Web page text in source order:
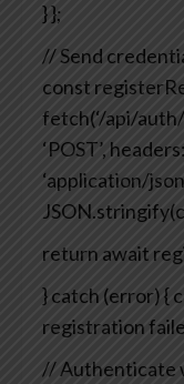
}};
// Send
const
fetch(‘/api/
‘POST’,
‘application/
return await
} catch (error) {
registration
// Authenticate